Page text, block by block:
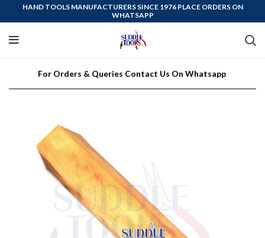
HAND TOOLS MANUFACTURERS SINCE 1976 PLACE ORDERS ON
WHATSAPP
For Orders & Queries Contact Us On Whatsapp